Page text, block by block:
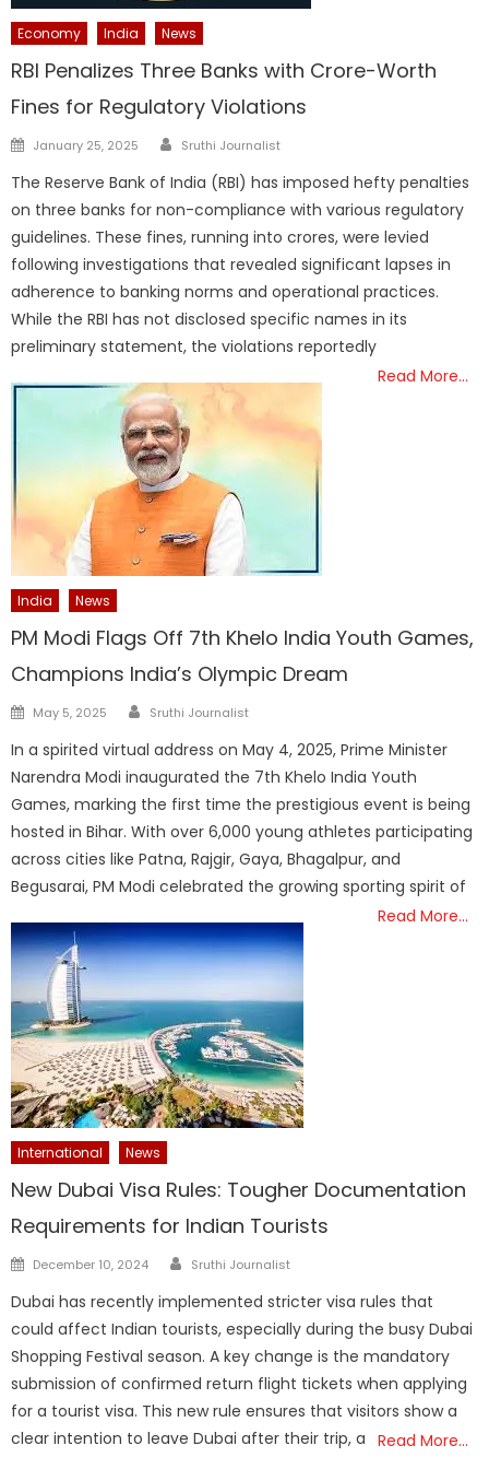
Economy India News
RBI Penalizes Three Banks with Crore-Worth
Fines for Regulatory Violations
Posted
January 25, 2025 Author
Sruthi Journalist
The Reserve Bank of India (RBI) has imposed hefty penalties
on three banks for non-compliance with various regulatory
guidelines. These fines, running into crores, were levied
following investigations that revealed significant lapses in
adherence to banking norms and operational practices.
While the RBI has not disclosed specific names in its
preliminary statement, the violations reportedly
Read More…
India News
PM Modi Flags Off 7th Khelo India Youth Games,
Champions India’s Olympic Dream
Posted
May 5, 2025 Author
Sruthi Journalist
In a spirited virtual address on May 4, 2025, Prime Minister
Narendra Modi inaugurated the 7th Khelo India Youth
Games, marking the first time the prestigious event is being
hosted in Bihar. With over 6,000 young athletes participating
across cities like Patna, Rajgir, Gaya, Bhagalpur, and
Begusarai, PM Modi celebrated the growing sporting spirit of
Read More…
International News
New Dubai Visa Rules: Tougher Documentation
Requirements for Indian Tourists
Posted
December 10, 2024 Author
Sruthi Journalist
Dubai has recently implemented stricter visa rules that
could affect Indian tourists, especially during the busy Dubai
Shopping Festival season. A key change is the mandatory
submission of confirmed return flight tickets when applying
for a tourist visa. This new rule ensures that visitors show a
clear intention to leave Dubai after their trip, a
Read More…